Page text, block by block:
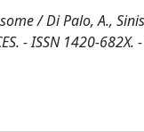
/ Di Palo, A.,
- ISSN 1420-